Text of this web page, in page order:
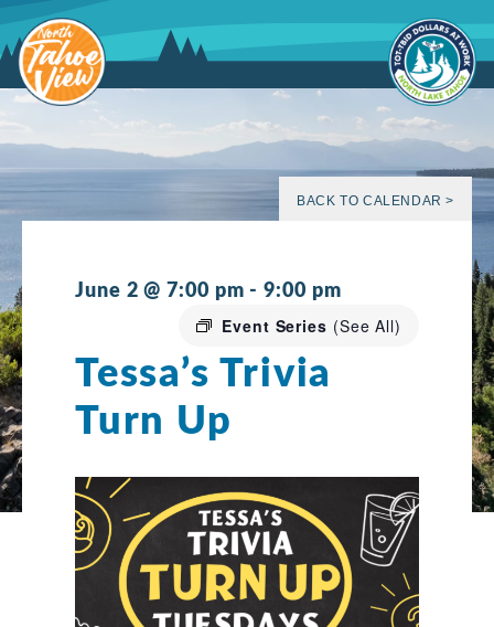
to
content
BACK TO CALENDAR >
June 2 @ 7:00 pm -9:00 pm
Event Series (See All)
Tessa’s Trivia
Turn Up